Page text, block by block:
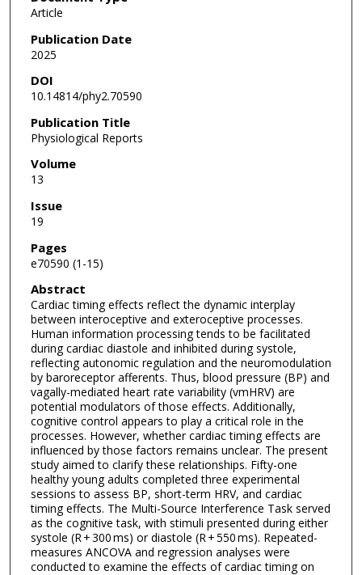
Article
Publication Date
2025
DOI
10.14814/phy2.70590
Publication Title
Physiological Reports
Volume
13
Issue
19
Pages
e70590 (1-15)
Abstract
Cardiac timing effects reflect the dynamic interplay
between interoceptive and exteroceptive processes.
Human information processing tends to be facilitated
during cardiac diastole and inhibited during systole,
reflecting autonomic regulation and the neuromodulation
by baroreceptor afferents. Thus, blood pressure (BP) and
vagally-mediated heart rate variability (vmHRV) are
potential modulators of those effects. Additionally,
cognitive control appears to play a critical role in the
processes. However, whether cardiac timing effects are
influenced by those factors remains unclear. The present
study aimed to clarify these relationships. Fifty-one
healthy young adults completed three experimental
sessions to assess BP, short-term HRV, and cardiac
timing effects. The Multi-Source Interference Task served
as the cognitive task, with stimuli presented during either
systole (R + 300 ms) or diastole (R + 550 ms). Repeated-
measures ANCOVA and regression analyses were
conducted to examine the effects of cardiac timing on